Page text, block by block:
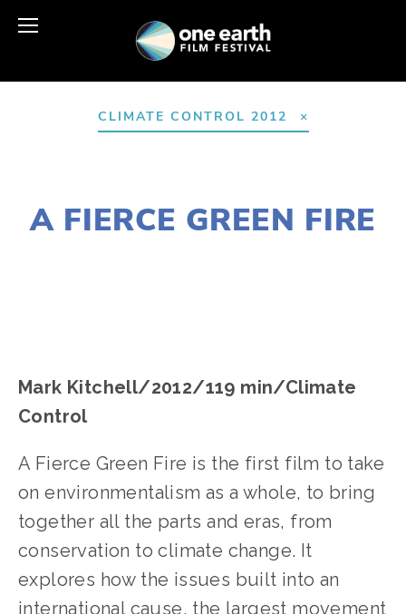
CLIMATE CONTROL 2012
A FIERCE GREEN FIRE
Mark Kitchell/2012/119 min/Climate
Control
A Fierce Green Fire is the first film to take
on environmentalism as a whole, to bring
together all the parts and eras, from
conservation to climate change. It
explores how the issues built into an
international cause, the largest movement